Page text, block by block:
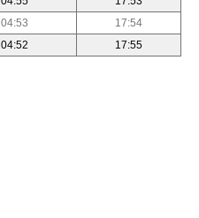
04:53
17:54
04:52 17:55